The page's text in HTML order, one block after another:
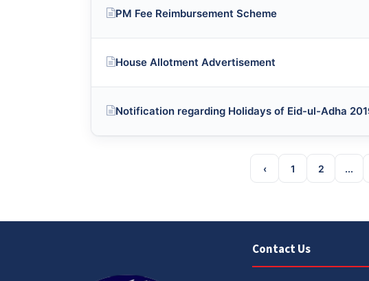
PM Fee Reimbursement Scheme
House Allotment Advertisement
Notification regarding Holidays of Eid-ul-Adha
‹ 1 2 ...
Contact Us